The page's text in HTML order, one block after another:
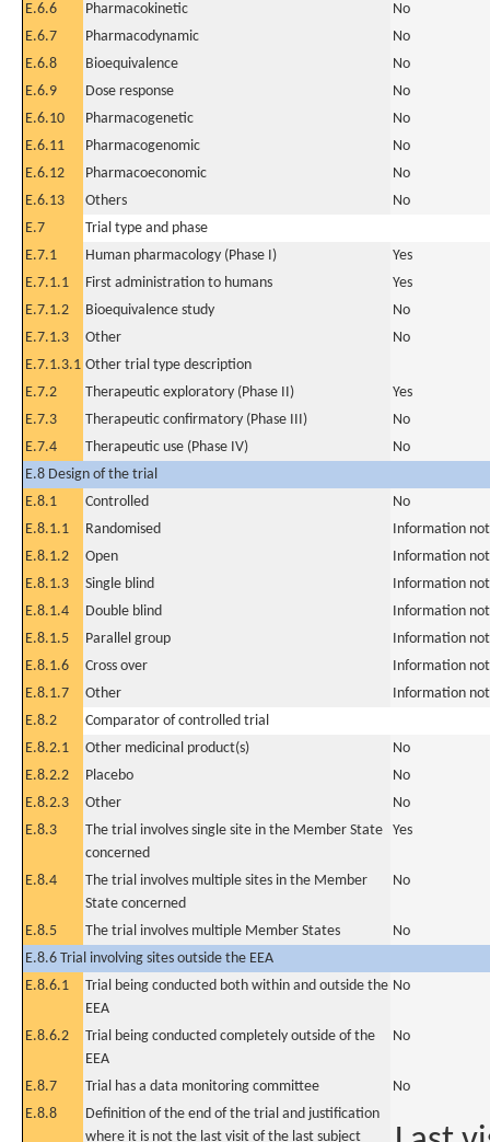
E.6.6
Pharmacokinetic
No
E.6.7
Pharmacodynamic
No
E.6.8
Bioequivalence
No
E.6.9
Dose response
No
E.6.10
Pharmacogenetic
No
E.6.11
Pharmacogenomic
No
E.6.12
Pharmacoeconomic
No
E.6.13
Others
No
E.7
Trial type and phase
E.7.1
Human pharmacology (Phase I)
Yes
E.7.1.1
First administration to humans
Yes
E.7.1.2
Bioequivalence study
No
E.7.1.3
Other
No
E.7.1.3.1 Other trial type description
E.7.2
Therapeutic exploratory (Phase II)
Yes
E.7.3
Therapeutic confirmatory (Phase III)
No
E.7.4
Therapeutic use (Phase IV)
No
E.8 Design of the trial
E.8.1
Controlled
No
E.8.1.1
Randomised
Information
E.8.1.2
Open
Information
E.8.1.3
Single blind
Information
E.8.1.4
Double blind
Information
E.8.1.5
Parallel group
Information
E.8.1.6
Cross over
Information
E.8.1.7
Other
Information
E.8.2
Comparator of controlled trial
E.8.2.1
Other medicinal product(s)
No
E.8.2.2
Placebo
No
E.8.2.3
Other
No
E.8.3
The trial involves single site in the Member State
concerned
Yes
E.8.4
The trial involves multiple sites in the Member
State concerned
No
E.8.5 The trial involves multiple Member States
No
E.8.6 Trial involving sites outside the EEA
E.8.6.1
Trial being conducted both within and outside the
EEA
No
E.8.6.2
Trial being conducted completely outside of the
EEA
No
E.8.7 Trial has a data monitoring committee
No
E.8.8
Definition of the end of the trial and justification
where it is not the last visit of the last subject